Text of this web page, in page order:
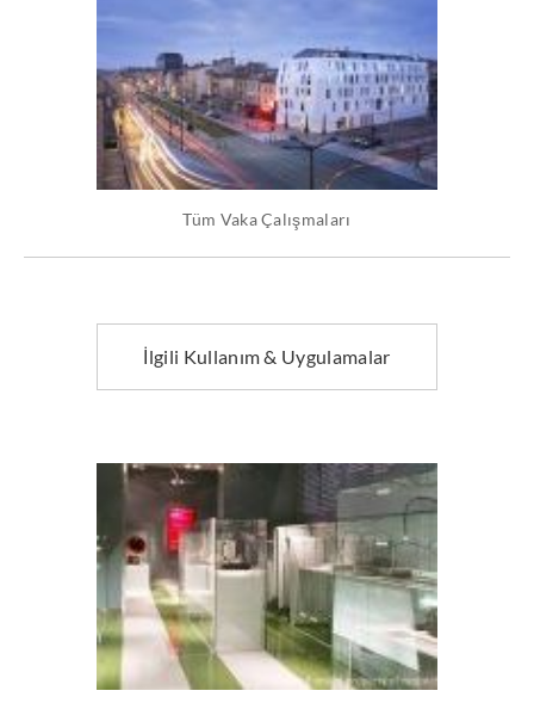
Tüm Vaka Çalışmaları
İlgili Kullanım & Uygulamalar